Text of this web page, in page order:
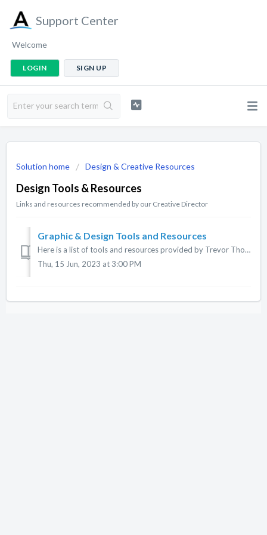
Support Center
Welcome
LOGIN SIGN UP
Solution home Design & Creative Resources
Design Tools & Resources
Links and resources recommended by our Creative Director
Graphic & Design Tools and Resources
Here is a list of tools and resources provided by Trevor Thomas, ACTIONERA Creative Director. If you are a new app owner and some of this doesn't ma...
Thu, 15 Jun, 2023 at 3:00 PM